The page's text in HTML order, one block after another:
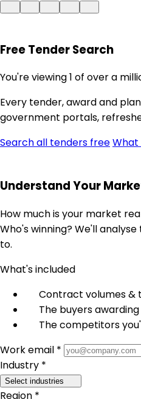
Free Tender Search
You're viewing 1 of over a
Every tender, award and
government portals,
Search all tenders freeWhat
Understand Your
How much is your market
Who's winning? We'll
to.
What's included
Contract volumes &
The buyers
The competitors
Work email *
Industry *
Select industries
Region *